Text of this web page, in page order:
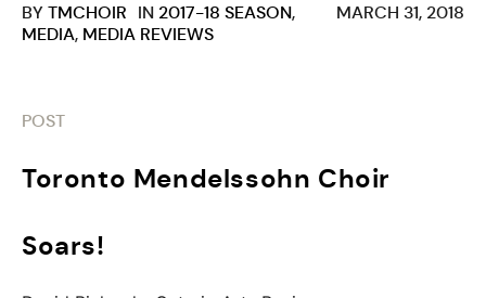
MARCH 31, 2018
BYTMCHOIR IN 2017-18 SEASON,
MEDIA, MEDIA REVIEWS
POST
Toronto Mendelssohn Choir
Soars!